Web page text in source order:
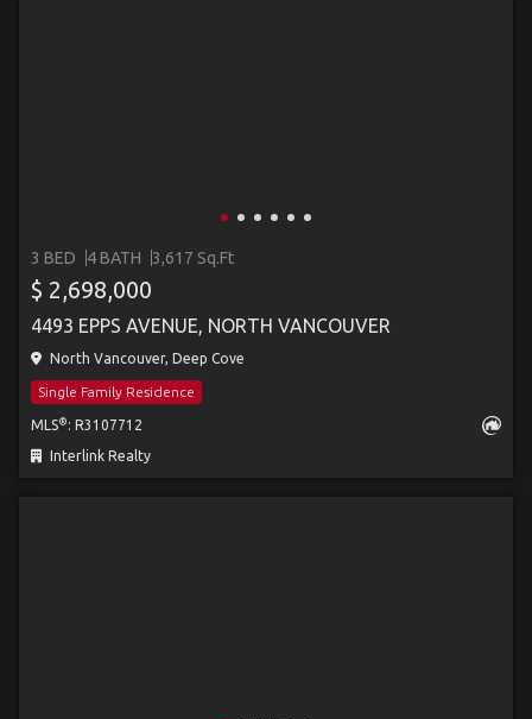
3 BED 4 BATH 3,617 Sq.Ft
$ 2,698,000
4493 EPPS AVENUE, NORTH VANCOUVER
North Vancouver, Deep Cove
Single Family Residence
MLS® : R3107712
Interlink Realty